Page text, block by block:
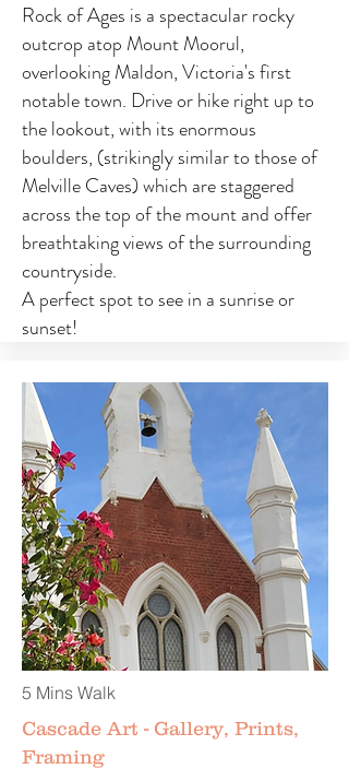
Rock of Ages is a spectacular rocky
outcrop atop Mount Moorul,
overlooking Maldon, Victoria's first
notable town. Drive or hike right up to
the lookout, with its enormous
boulders, (strikingly similar to those of
Melville Caves) which are staggered
across the top of the mount and offer
breathtaking views of the surrounding
countryside.
A perfect spot to see in a sunrise or
sunset!
5 Mins Walk
Cascade Art - Gallery, Prints,
Framing